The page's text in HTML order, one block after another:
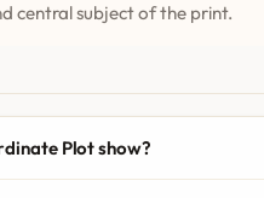
central subject of the print.
Plot show?